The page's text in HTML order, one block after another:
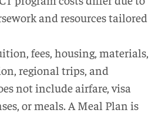
and resources tailored
fees, housing, materials,
regional trips, and
not include airfare, visa
or meals. A Meal Plan is